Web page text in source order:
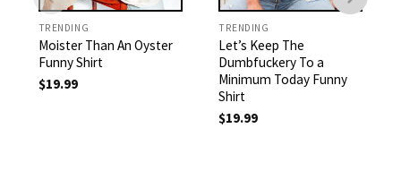
TRENDING
Moister Than An Oyster
Funny Shirt
$19.99
TRENDING
Let’s Keep The
Dumbfuckery To a
Minimum Today Funny
Shirt
$19.99